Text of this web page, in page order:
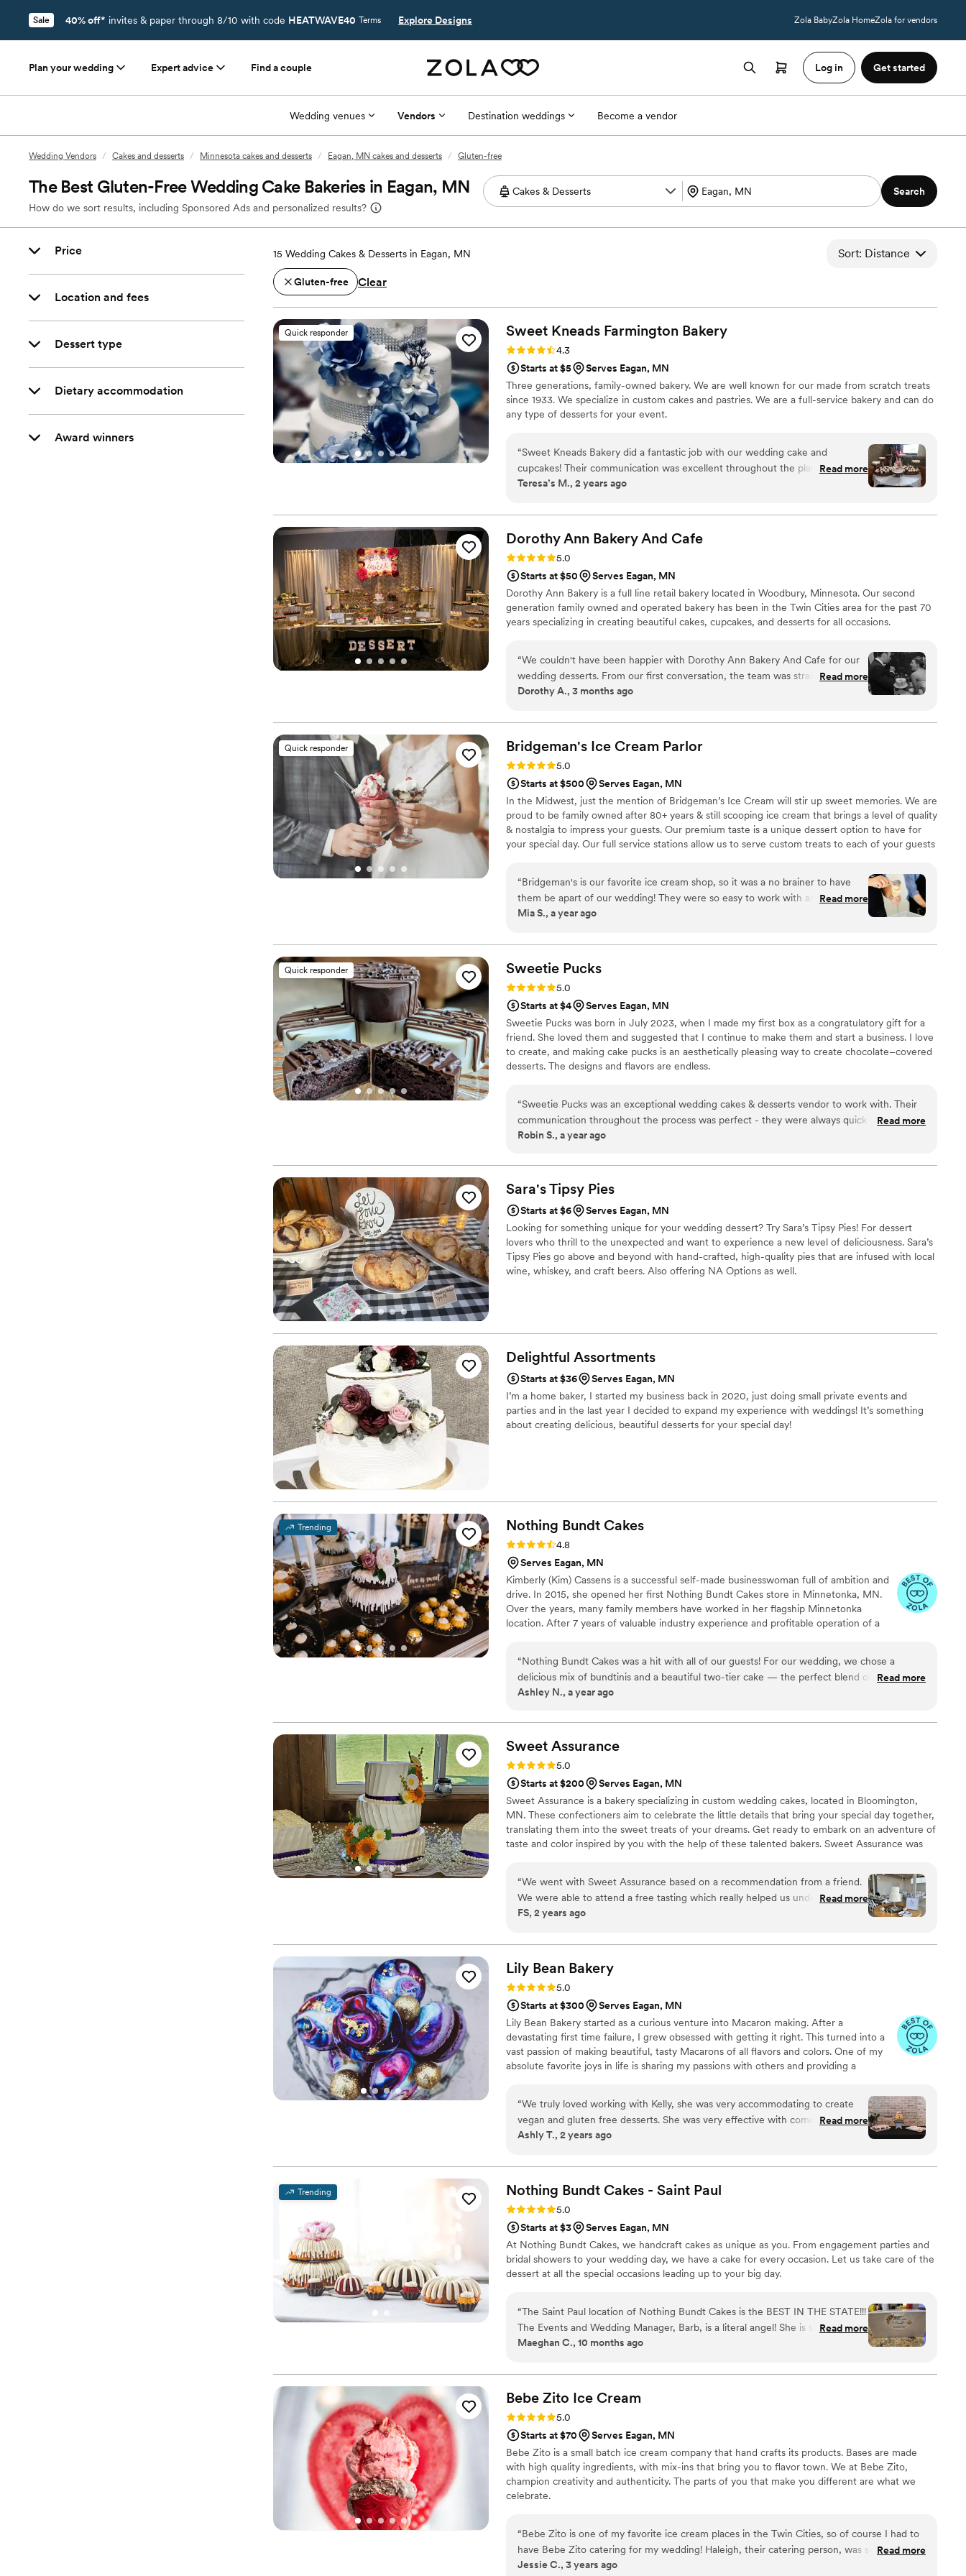
Sale 40% off* invites & paper through 8/10 with code HEATWAVE40 Terms Explore Designs Zola BabyZola HomeZola for vendors
Plan your wedding Expert advice Find a couple Log in Get started
Wedding venues Vendors Destination weddings Become a vendor
Wedding Vendors / Cakes and desserts / Minnesota cakes and desserts / Eagan, MN cakes and desserts / Gluten-free
The Best Gluten-Free Wedding Cake Bakeries in Eagan, MN
How do we sort results, including Sponsored Ads and personalized results?
Search
Price
Location and fees
Dessert type
Dietary accommodation
Award winners
15 Wedding Cakes & Desserts in Eagan, MN Sort: Distance
Gluten-free Clear
Quick responder Sweet Kneads Farmington Bakery
Rating: 4.3 (6 reviews)
4.3
Starts at $5
Serves Eagan, MN
Three generations, family-owned bakery. We are well known for our made from scratch treats
since 1933. We specialize in custom cakes and pastries. We are a full-service bakery and can do
any type of desserts for your event.
“Sweet Kneads Bakery did a fantastic job with our wedding cake and
cupcakes! Their communication was excellent throughout the planning
process - they responded quickly whenever we had questions or wanted to
decorated. Our guests loved being able to try multiple tiny cupcakes in
different flavors. Despite creating such customized and high-quality baked
goods, Sweet Kneads provided great value for the cost. We would happily
recommend them to any couple looking for a baker that will help make their
wedding extra sweet!”
Read more
Teresa’s M., 2 years ago
Dorothy Ann Bakery And Cafe
Rating: 5.0 (3 reviews)
5.0
Starts at $50
Serves Eagan, MN
Dorothy Ann Bakery is a full line retail bakery located in Woodbury, Minnesota. Our second
generation family owned and operated bakery has been in the Twin Cities area for the past 70
years specializing in creating beautiful cakes, cupcakes, and desserts for all occasions.
“We couldn't have been happier with Dorothy Ann Bakery And Cafe for our
wedding desserts. From our first conversation, the team was straightforward
and genuinely kind, making it easy to plan exactly what we wanted. They
sure to clear the entire thing by 8:30pm with nothing but compliments. The
quality of their work was fresh and flawless, and they were so
accommodating with all our requests. We'd recommend Dorothy Ann to any
couple looking for a bakery that delivers both outstanding desserts and
excellent service. Five stars!”
Read more
Dorothy A., 3 months ago
Quick responder Bridgeman's Ice Cream Parlor
Rating: 5.0 (2 reviews)
5.0
Starts at $500
Serves Eagan, MN
In the Midwest, just the mention of Bridgeman’s Ice Cream will stir up sweet memories. We are
proud to be family owned after 80+ years & still scooping ice cream that brings a level of quality
& nostalgia to impress your guests. Our premium taste is a unique dessert option to have for
your special day. Our full service stations allow us to serve custom treats to each of your guests
“Bridgeman's is our favorite ice cream shop, so it was a no brainer to have
them be apart of our wedding! They were so easy to work with and we got
SO MANY compliments from our guests. Everyone loved the ice cream.
Read more
Mia S., a year ago
Quick responder Sweetie Pucks
Rating: 5.0 (1 review)
5.0
Starts at $4
Serves Eagan, MN
Sweetie Pucks was born in July 2023, when I made my first box as a congratulatory gift for a
friend. She loved them and suggested that I continue to make them and start a business. I love
to create, and making cake pucks is an aesthetically pleasing way to create chocolate–covered
desserts. The designs and flavors are endless.
“Sweetie Pucks was an exceptional wedding cakes & desserts vendor to work with. Their
communication throughout the process was perfect - they were always quick to respond
to any questions or requests we had. The quality of their work was truly unique, with
their services were very affordable, providing great value. On the day of our wedding,
they delivered the cakes exactly as described and on time, and were extremely helpful in
setting everything up. We were thrilled with Sweetie Pucks and highly recommend them
to any couple planning their wedding.
Read more
Robin S., a year ago
Sara's Tipsy Pies
Starts at $6
Serves Eagan, MN
Looking for something unique for your wedding dessert? Try Sara’s Tipsy Pies! For dessert
lovers who thrill to the unexpected and want to experience a new level of deliciousness. ​Sara’s
Tipsy Pies go above and beyond with hand-crafted, high-quality pies that are infused with local
wine, whiskey, and craft beers. Also offering NA Options as well.
Delightful Assortments
Starts at $36
Serves Eagan, MN
I’m a home baker, I started my business back in 2020, just doing small private events and
parties and in the last year I decided to expand my experience with weddings! It’s something
about creating delicious, beautiful desserts for your special day!
Trending Nothing Bundt Cakes
Rating: 4.8 (10 reviews)
4.8
Serves Eagan, MN
Kimberly (Kim) Cassens is a successful self-made businesswoman full of ambition and
drive. In 2015, she opened her first Nothing Bundt Cakes store in Minnetonka, MN.
Over the years, many family members have worked in her flagship Minnetonka
location. After 7 years of valuable industry experience and profitable operation of a
Bloomington (Mall of America, Eagan, Edep Prairie, and Prior Lake-Savage.
“Nothing Bundt Cakes was a hit with all of our guests! For our wedding, we chose a
delicious mix of bundtinis and a beautiful two-tier cake — the perfect blend of fun and
elegance. The flavors were incredible, and everything was fresh, moist, and absolutely
tower — it gives you a great variety and presentation, and you won’t be disappointed. Our
personal favorites were the lemon and white chocolate raspberry. The desserts are
who knew lit up with excitement, and those who hadn’t tried it before were eager to
taste all four flavors we offered.”
Read more
Ashley N., a year ago
Sweet Assurance
Rating: 5.0 (7 reviews)
5.0
Starts at $200
Serves Eagan, MN
Sweet Assurance is a bakery specializing in custom wedding cakes, located in Bloomington,
MN. These confectioners aim to celebrate the little details that bring your special day together,
translating them into the sweet treats of your dreams. Get ready to embark on an adventure of
taste and color inspired by you with the help of these talented bakers. Sweet Assurance was
baking industry refining his craft and expanding his knowledge. An alumnus of Cordon Bleu and
proud holder of a master's in pastry & Confectionery.
“We went with Sweet Assurance based on a recommendation from a friend.
We were able to attend a free tasting which really helped us understand
what we wanted for our wedding. Sweet Assurance laid out over two dozen
flavors were so fresh! They use fresh fruit to make their fillings resulting in
unique and tasty flavors. We landed with such a refreshing cake for our
summer wedding filled with apricot and mascarpone.
Read more
FS, 2 years ago
Lily Bean Bakery
Rating: 5.0 (6 reviews)
5.0
Starts at $300
Serves Eagan, MN
Lily Bean Bakery started as a curious venture into Macaron making. After a
devastating first time failure, I grew obsessed with getting it right. This turned into a
vast passion of making beautiful, tasty Macarons of all flavors and colors. One of my
absolute favorite joys in life is sharing my passions with others and providing a
“We truly loved working with Kelly, she was very accommodating to create
vegan and gluten free desserts. She was very effective with communication
and transparency of prices.
Read more
Ashly T., 2 years ago
Trending Nothing Bundt Cakes - Saint Paul
Rating: 5.0 (2 reviews)
5.0
Starts at $3
Serves Eagan, MN
At Nothing Bundt Cakes, we handcraft cakes as unique as you. From engagement parties and
bridal showers to your wedding day, we have a cake for every occasion. Let us take care of the
dessert at all the special occasions leading up to your big day.
“The Saint Paul location of Nothing Bundt Cakes is the BEST IN THE STATE!!!
The Events and Wedding Manager, Barb, is a literal angel! She is so kind and
accommodating, and went the extra mile with Wendy (the owner, another
boxes so we could distribute them as “his and her favorite flavor” favors on
the way out at the end of the night. The Nothing Bundt Cakes staff took such
care to ensure that the bundtinis were placed properly and did not get
smushed in transit and worked with our Day of Coordinator directly to pick
them up the day of our wedding. The “his and her” bundtini boxes were a
huge hit with our guests!”
Read more
Maeghan C., 10 months ago
Bebe Zito Ice Cream
Rating: 5.0 (1 review)
5.0
Starts at $70
Serves Eagan, MN
Bebe Zito is a small batch ice cream company that hand crafts its products. Bases are made
with high quality ingredients, with mix-ins that bring you to flavor town. We at Bebe Zito,
champion creativity and authenticity. The parts of you that make you different are what we
celebrate.
“Bebe Zito is one of my favorite ice cream places in the Twin Cities, so of course I had to
have Bebe Zito catering for my wedding! Haleigh, their catering person, was so easy to
work with. We did an ice cream tasting and picked 4 flavors for our big day. We decided to
Read more
Jessie C., 3 years ago